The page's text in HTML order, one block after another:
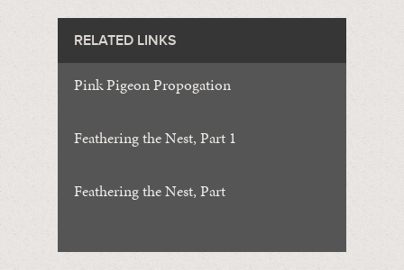
RELATED LINKS
Pink Pigeon Propogation
Feathering the Nest, Part 1
Feathering the Nest, Part